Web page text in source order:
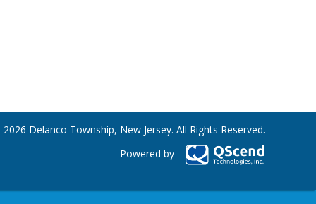
Delanco Township, New Jersey. All Rights Reserved.
Powered by